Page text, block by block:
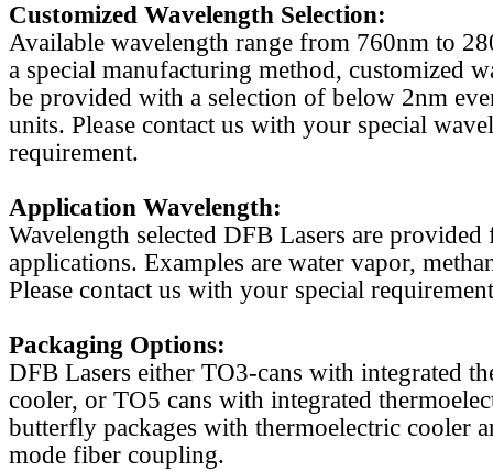
Customized Wavelength Selection:
Available wavelength range from 760nm to
a special manufacturing method, customized
be provided with a selection of below 2nm
units. Please contact us with your special
requirement.
Application Wavelength:
Wavelength selected DFB Lasers are
applications. Examples are water vapor,
Please contact us with your special
Packaging Options:
DFB Lasers either TO3-cans with integrated
cooler, or TO5 cans with integrated
butterfly packages with thermoelectric cooler
mode fiber coupling.